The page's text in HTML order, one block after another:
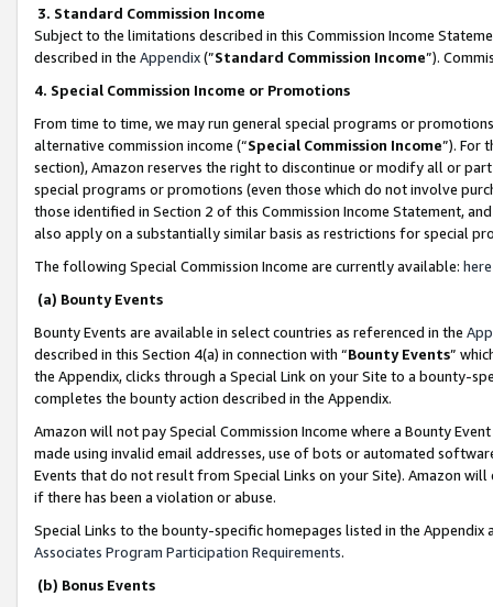
3. Standard Commission Income
Subject to the limitations described in this Commission Income
described in the Appendix(”Standard Commission Income”).
4. Special Commission Income or Promotions
From time to time, we may run general special programs or
alternative commission income (“Special Commission Income”). For
section), Amazon reserves the right to discontinue or modify all or
special programs or promotions (even those which do not involve
those identified in Section 2 of this Commission Income Statement,
also apply on a substantially similar basis as restrictions for special
The following Special Commission Income are currently available: here
(a) Bounty Events
Bounty Events are available in select countries as referenced in the
described in this Section 4(a) in connection with “Bounty Events”
the Appendix, clicks through a Special Link on your Site to a bounty-
completes the bounty action described in the Appendix.
Amazon will not pay Special Commission Income where a Bounty
made using invalid email addresses, use of bots or automated
Events that do not result from Special Links on your Site). Amazon
if there has been a violation or abuse.
Special Links to the bounty-specific homepages listed in the
Associates Program Participation Requirements.
(b) Bonus Events